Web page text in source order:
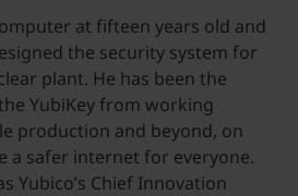
at fifteen years old and
the security system for
plant. He has been the
YubiKey from working
production and beyond, on
a safer internet for everyone.
Yubico’s Chief Innovation